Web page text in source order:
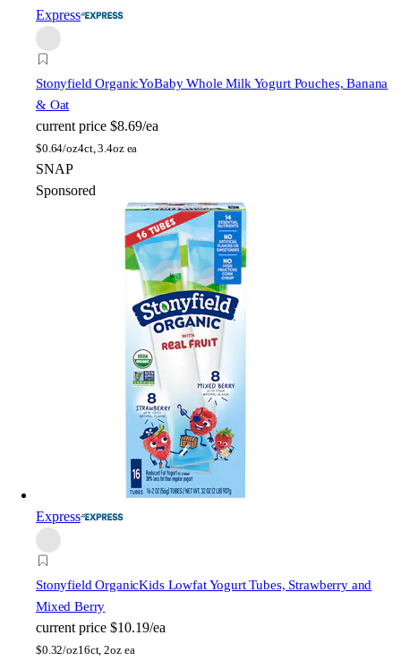
Express
Stonyfield OrganicYoBaby Whole Milk Yogurt Pouches, Banana
& Oat
current price $8.69/ea
$0.64/oz4ct, 3.4oz ea
SNAP
Sponsored
Express
Stonyfield OrganicKids Lowfat Yogurt Tubes, Strawberry and
Mixed Berry
current price $10.19/ea
$0.32/oz16ct, 2oz ea